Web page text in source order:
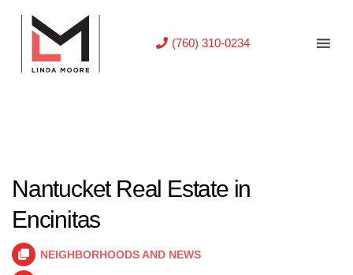
(760) 310-0234
Nantucket Real Estate in
Encinitas
NEIGHBORHOODS AND NEWS